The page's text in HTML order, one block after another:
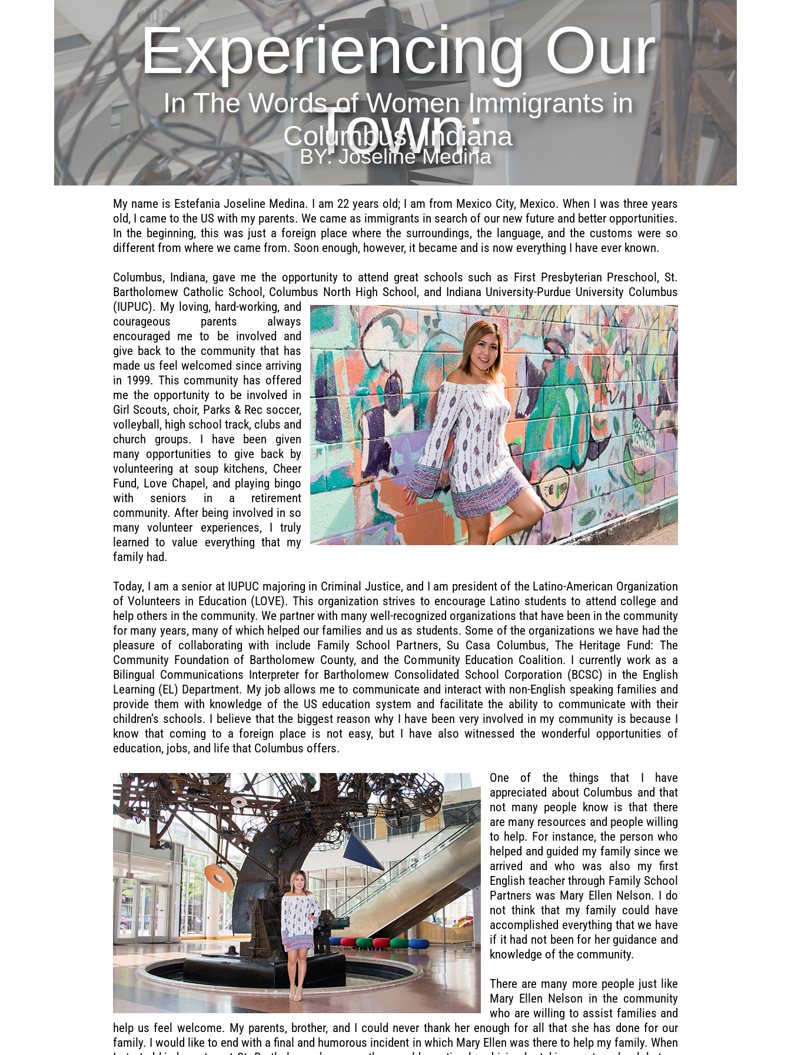
Experiencing Our
Town:
In The Words of Women Immigrants in
Columbus, Indiana
BY: Joseline Medina
My name is Estefania Joseline Medina. I am 22 years old; I am from Mexico City, Mexico. When I was three years
old, I came to the US with my parents. We came as immigrants in search of our new future and better opportunities.
In the beginning, this was just a foreign place where the surroundings, the language, and the customs were so
different from where we came from. Soon enough, however, it became and is now everything I have ever known.
Columbus, Indiana, gave me the opportunity to attend great schools such as First Presbyterian Preschool, St.
Bartholomew Catholic School, Columbus North High School, and Indiana University-Purdue University Columbus
(IUPUC). My loving, hard-working, and
courageous parents always
encouraged me to be involved and
give back to the community that has
made us feel welcomed since arriving
in 1999. This community has offered
me the opportunity to be involved in
Girl Scouts, choir, Parks & Rec soccer,
volleyball, high school track, clubs and
church groups. I have been given
many opportunities to give back by
volunteering at soup kitchens, Cheer
Fund, Love Chapel, and playing bingo
with seniors in a retirement
community. After being involved in so
many volunteer experiences, I truly
learned to value everything that my
family had.
Today, I am a senior at IUPUC majoring in Criminal Justice, and I am president of the Latino-American Organization
of Volunteers in Education (LOVE). This organization strives to encourage Latino students to attend college and
help others in the community. We partner with many well-recognized organizations that have been in the community
for many years, many of which helped our families and us as students. Some of the organizations we have had the
pleasure of collaborating with include Family School Partners, Su Casa Columbus, The Heritage Fund: The
Community Foundation of Bartholomew County, and the Community Education Coalition. I currently work as a
Bilingual Communications Interpreter for Bartholomew Consolidated School Corporation (BCSC) in the English
Learning (EL) Department. My job allows me to communicate and interact with non-English speaking families and
provide them with knowledge of the US education system and facilitate the ability to communicate with their
children’s schools. I believe that the biggest reason why I have been very involved in my community is because I
know that coming to a foreign place is not easy, but I have also witnessed the wonderful opportunities of
education, jobs, and life that Columbus offers.
One of the things that I have
appreciated about Columbus and that
not many people know is that there
are many resources and people willing
to help. For instance, the person who
helped and guided my family since we
arrived and who was also my first
English teacher through Family School
Partners was Mary Ellen Nelson. I do
not think that my family could have
accomplished everything that we have
if it had not been for her guidance and
knowledge of the community.
There are many more people just like
Mary Ellen Nelson in the community
who are willing to assist families and
help us feel welcome. My parents, brother, and I could never thank her enough for all that she has done for our
family. I would like to end with a final and humorous incident in which Mary Ellen was there to help my family. When